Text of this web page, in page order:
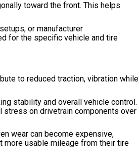
toward the front. This helps
or manufacturer
for the specific vehicle and tire
to reduced traction, vibration while
stability and overall vehicle control.
stress on drivetrain components over
wear can become expensive,
more usable mileage from their tire